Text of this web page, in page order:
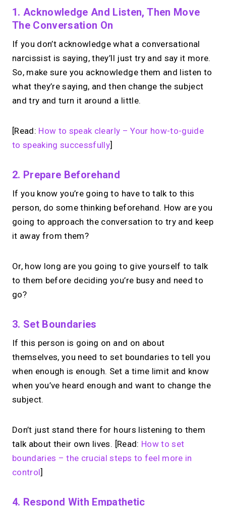
1. Acknowledge And Listen, Then Move
The Conversation On
If you don’t acknowledge what a conversational
narcissist is saying, they’ll just try and say it more.
So, make sure you acknowledge them and listen to
what they’re saying, and then change the subject
and try and turn it around a little.
[Read: How to speak clearly – Your how-to-guide
to speaking successfully]
2. Prepare Beforehand
If you know you’re going to have to talk to this
person, do some thinking beforehand. How are you
going to approach the conversation to try and keep
it away from them?
Or, how long are you going to give yourself to talk
to them before deciding you’re busy and need to
go?
3. Set Boundaries
If this person is going on and on about
themselves, you need to set boundaries to tell you
when enough is enough. Set a time limit and know
when you’ve heard enough and want to change the
subject.
Don’t just stand there for hours listening to them
talk about their own lives. [Read: How to set
boundaries – the crucial steps to feel more in
control]
4. Respond With Empathetic